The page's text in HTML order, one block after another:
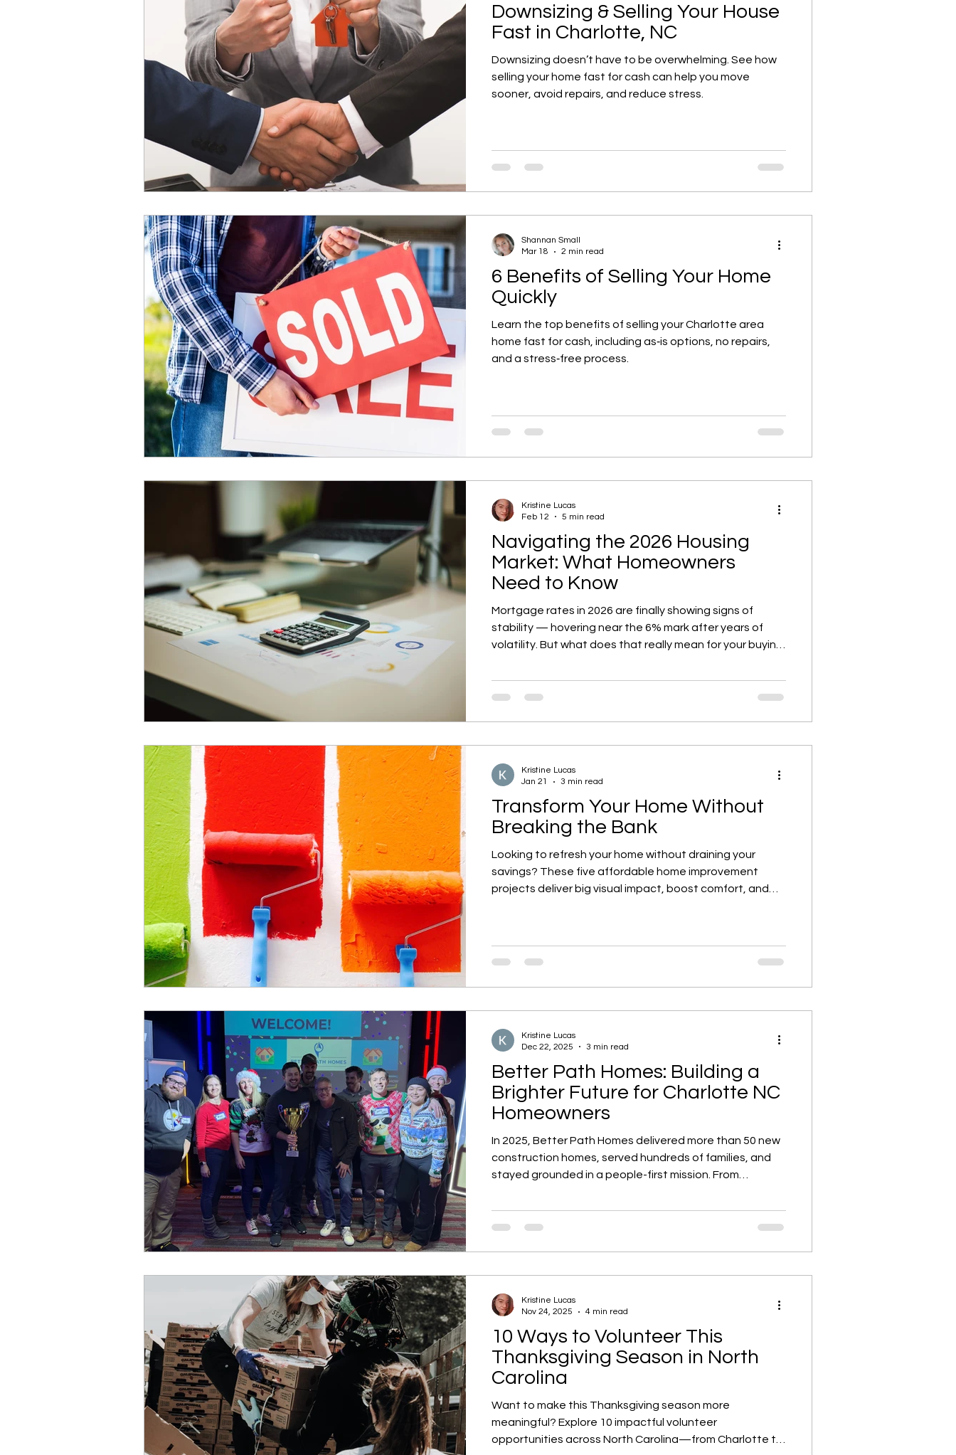
Downsizing & Selling Your House
Fast in Charlotte, NC
Downsizing doesn’t have to be overwhelming. See how
selling your home fast for cash can help you move
sooner, avoid repairs, and reduce stress.
6 Benefits of Selling Your Home
Quickly
Learn the top benefits of selling your Charlotte area
home fast for cash, including as‑is options, no repairs,
and a stress‑free process.
Shannan Small
Mar 18
2 min read
Navigating the 2026 Housing
Market: What Homeowners
Need to Know
Mortgage rates in 2026 are finally showing signs of
stability — hovering near the 6% mark after years of
volatility. But what does that really mean for your buying,
to pandemic-era lows, affordability is slowly improving,
home prices are rising at a more sustainable pace, and
your wallet this year.
Kristine Lucas
Feb 12
5 min read
Transform Your Home Without
Breaking the Bank
Looking to refresh your home without draining your
savings? These five affordable home improvement
projects deliver big visual impact, boost comfort, and
Kristine Lucas
Jan 21
3 min read
Better Path Homes: Building a
Brighter Future for Charlotte NC
Homeowners
In 2025, Better Path Homes delivered more than 50 new
construction homes, served hundreds of families, and
stayed grounded in a people-first mission. From
end reflection highlights how purpose-driven growth
continues to shape better paths for homeowners
Kristine Lucas
Dec 22, 2025
3 min read
10 Ways to Volunteer This
Thanksgiving Season in North
Carolina
Want to make this Thanksgiving season more
meaningful? Explore 10 impactful volunteer
opportunities across North Carolina—from Charlotte to
Kristine Lucas
Nov 24, 2025
4 min read